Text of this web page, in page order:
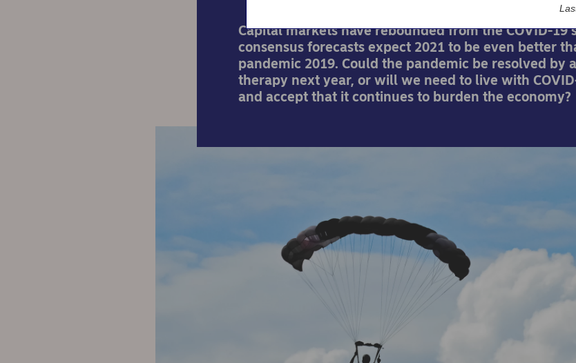
Capital markets have rebounded from the COVID-19
consensus forecasts expect 2021 to be even better
pandemic 2019. Could the pandemic be resolved by
therapy next year, or will we need to live with
and accept that it continues to burden the economy?